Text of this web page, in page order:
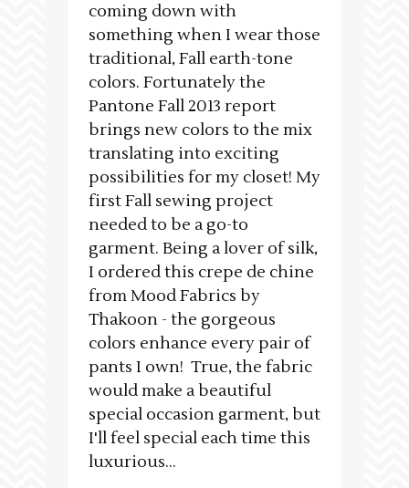
coming down with
something when I wear those
traditional, Fall earth-tone
colors. Fortunately the
Pantone Fall 2013 report
brings new colors to the mix
translating into exciting
possibilities for my closet! My
first Fall sewing project
needed to be a go-to
garment. Being a lover of silk,
I ordered this crepe de chine
from Mood Fabrics by
Thakoon - the gorgeous
colors enhance every pair of
pants I own! True, the fabric
would make a beautiful
special occasion garment, but
I'll feel special each time this
luxurious...